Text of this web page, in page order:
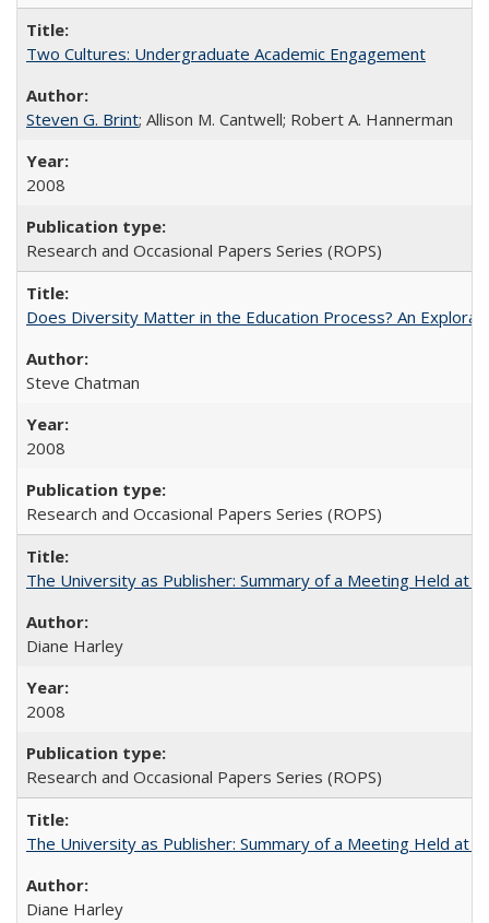
Two Cultures: Undergraduate Academic Engagement
Steven G. Brint; Allison M. Cantwell; Robert A. Hannerman
2008
Research and Occasional Papers Series (ROPS)
Does Diversity Matter in the Education Process? An
Steve Chatman
2008
Research and Occasional Papers Series (ROPS)
The University as Publisher: Summary of a Meeting Held at
Diane Harley
2008
Research and Occasional Papers Series (ROPS)
The University as Publisher: Summary of a Meeting Held at
Diane Harley